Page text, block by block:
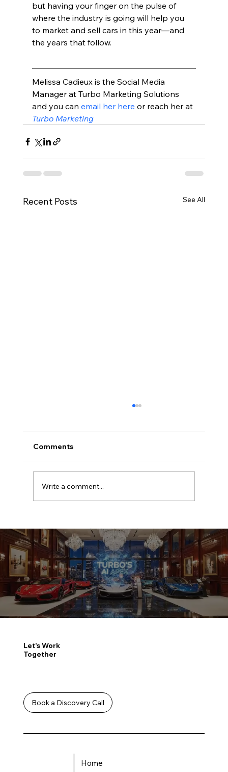
Let's Work
Together
Book a Discovery Call
Home
but having your finger on the pulse of
where the industry is going will help you
to market and sell cars in this year—and
the years that follow.
Melissa Cadieux is the Social Media
Manager at Turbo Marketing Solutions
and you can email her here or reach her at
Turbo Marketing
Recent Posts See All
expensive zone in automotive
Comments
Write a comment...